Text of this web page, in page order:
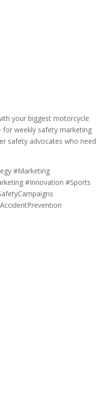
your biggest motorcycle
for weekly safety marketing
safety advocates who need
#Marketing
#Innovation #Sports